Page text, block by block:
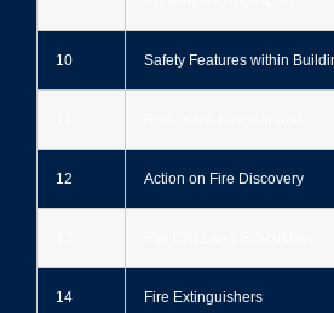
10 Safety Features within
12 Action on Fire Discovery
14 Fire Extinguishers